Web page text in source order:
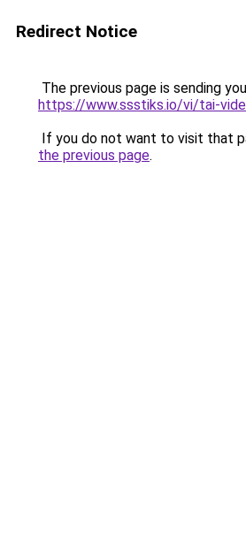
Redirect Notice
The previous page is sending
https://www.ssstiks.io/vi/tai-
If you do not want to visit that
the previous page.